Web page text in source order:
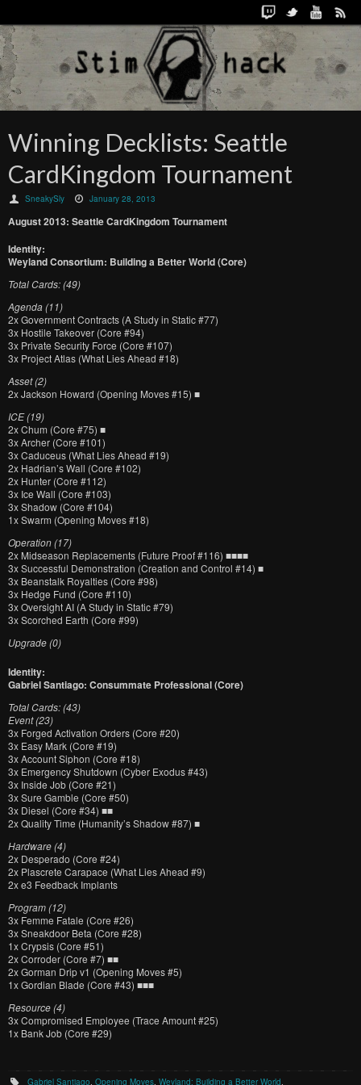
Winning Decklists: Seattle
CardKingdom Tournament
SneakySly January 28, 2013
August 2013: Seattle CardKingdom Tournament
Identity:
Weyland Consortium: Building a Better World (Core)
Total Cards: (49)
Agenda (11)
2x Government Contracts (A Study in Static #77)
3x Hostile Takeover (Core #94)
3x Private Security Force (Core #107)
3x Project Atlas (What Lies Ahead #18)
Asset (2)
2x Jackson Howard (Opening Moves #15) ■
ICE (19)
2x Chum (Core #75) ■
3x Archer (Core #101)
3x Caduceus (What Lies Ahead #19)
2x Hadrian’s Wall (Core #102)
2x Hunter (Core #112)
3x Ice Wall (Core #103)
3x Shadow (Core #104)
1x Swarm (Opening Moves #18)
Operation (17)
2x Midseason Replacements (Future Proof #116) ■■■■
3x Successful Demonstration (Creation and Control #14) ■
3x Beanstalk Royalties (Core #98)
3x Hedge Fund (Core #110)
3x Oversight AI (A Study in Static #79)
3x Scorched Earth (Core #99)
Upgrade (0)
Identity:
Gabriel Santiago: Consummate Professional (Core)
Total Cards: (43)
Event (23)
3x Forged Activation Orders (Core #20)
3x Easy Mark (Core #19)
3x Account Siphon (Core #18)
3x Emergency Shutdown (Cyber Exodus #43)
3x Inside Job (Core #21)
3x Sure Gamble (Core #50)
3x Diesel (Core #34) ■■
2x Quality Time (Humanity’s Shadow #87) ■
Hardware (4)
2x Desperado (Core #24)
2x Plascrete Carapace (What Lies Ahead #9)
2x e3 Feedback Implants
Program (12)
3x Femme Fatale (Core #26)
3x Sneakdoor Beta (Core #28)
1x Crypsis (Core #51)
2x Corroder (Core #7) ■■
2x Gorman Drip v1 (Opening Moves #5)
1x Gordian Blade (Core #43) ■■■
Resource (4)
3x Compromised Employee (Trace Amount #25)
1x Bank Job (Core #29)
Gabriel Santiago,Opening Moves,Weyland: Building a Better World.